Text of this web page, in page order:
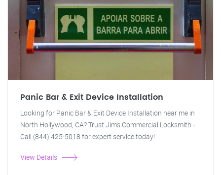
Panic Bar & Exit Device Installation
Looking for Panic Bar & Exit Device Installation near me in
North Hollywood, CA? Trust Jim's Commercial Locksmith -
Call (844) 425-5018 for expert service today!
View Details